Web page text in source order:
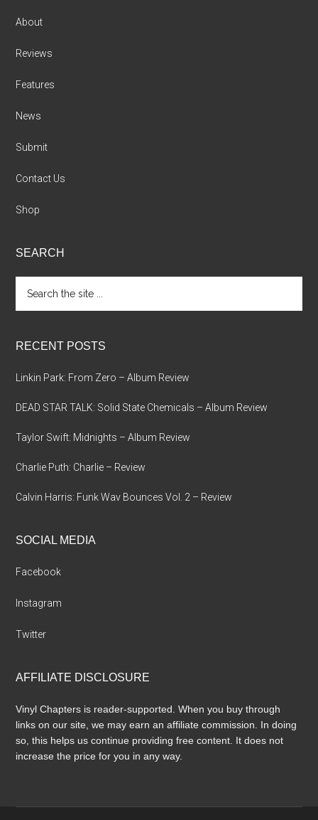
About
Reviews
Features
News
Submit
Contact Us
Shop
SEARCH
the
RECENT POSTS
Linkin Park: From Zero – Album Review
DEAD STAR TALK: Solid State Chemicals – Album Review
Taylor Swift: Midnights – Album Review
Charlie Puth: Charlie – Review
Calvin Harris: Funk Wav Bounces Vol. 2 – Review
SOCIAL MEDIA
Facebook
Instagram
Twitter
AFFILIATE DISCLOSURE
Vinyl Chapters is reader-supported. When you buy through
links on our site, we may earn an affiliate commission. In doing
so, this helps us continue providing free content. It does not
increase the price for you in any way.